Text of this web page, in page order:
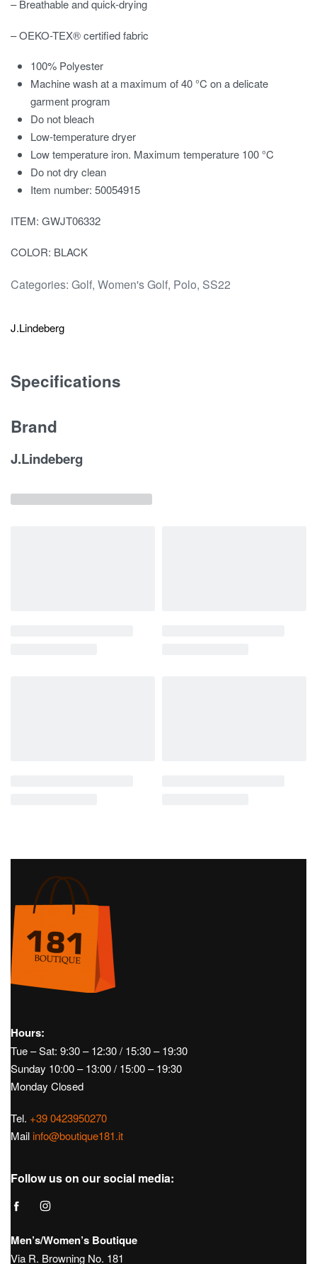
– Breathable and quick-drying
– OEKO-TEX® certified fabric
100% Polyester
Machine wash at a maximum of 40 °C on a delicate
garment program
Do not bleach
Low-temperature dryer
Low temperature iron. Maximum temperature 100 °C
Do not dry clean
Item number: 50054915
ITEM: GWJT06332
COLOR: BLACK
Categories: Golf, Women's Golf, Polo, SS22
J.Lindeberg
Specifications
Brand
J.Lindeberg
Hours:
Tue – Sat: 9:30 – 12:30 / 15:30 – 19:30
Sunday 10:00 – 13:00 / 15:00 – 19:30
Monday Closed
Tel. +39 0423950270
Mail info@boutique181.it
Follow us on our social media:
Men’s/Women’s Boutique
Via R. Browning No. 181